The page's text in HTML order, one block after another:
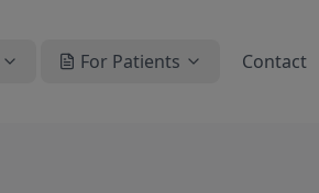
For Patients Contact